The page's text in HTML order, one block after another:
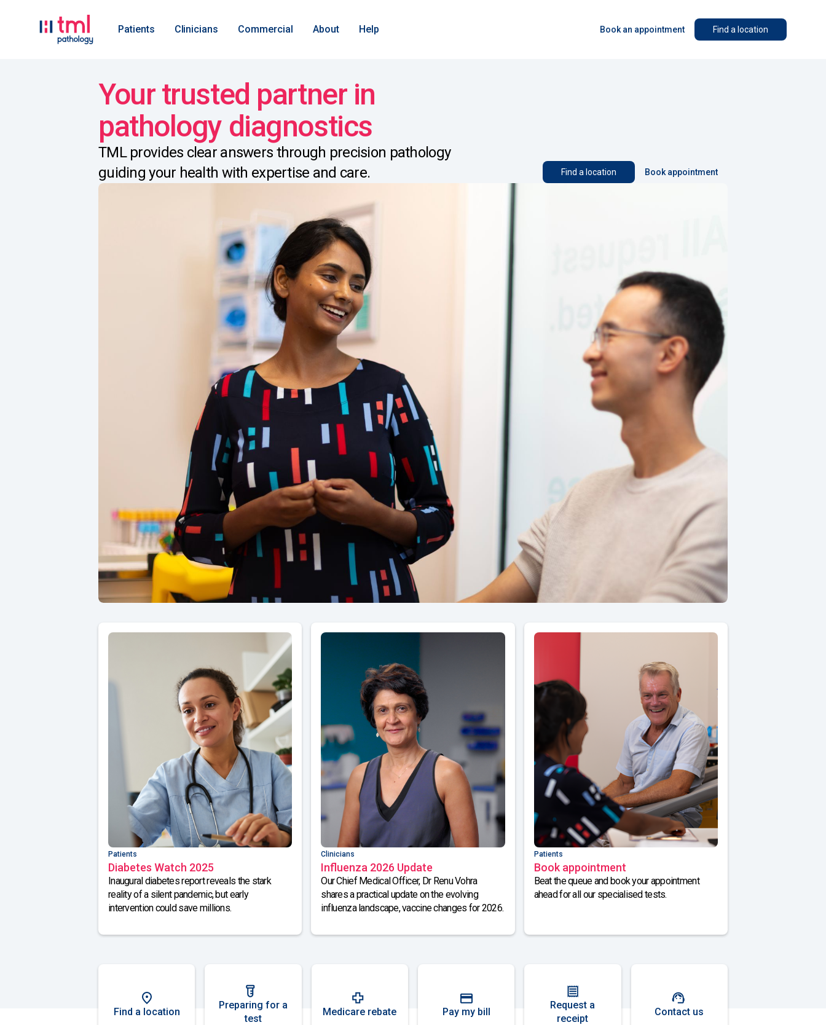
Patients Clinicians Commercial About Help Book an appointment Find a location
Your trusted partner in
pathology diagnostics
TML provides clear answers through precision pathology
guiding your health with expertise and care.
Find a location Book appointment
Patients
Diabetes Watch 2025
Inaugural diabetes report reveals the stark
reality of a silent pandemic, but early
intervention could save millions.
Clinicians
Influenza 2026 Update
Our Chief Medical Officer, Dr Renu Vohra
shares a practical update on the evolving
influenza landscape, vaccine changes for 2026.
Patients
Book appointment
Beat the queue and book your appointment
ahead for all our specialised tests.
Find a location
Preparing for a
test
Medicare rebate Pay my bill
Request a
receipt
Contact us